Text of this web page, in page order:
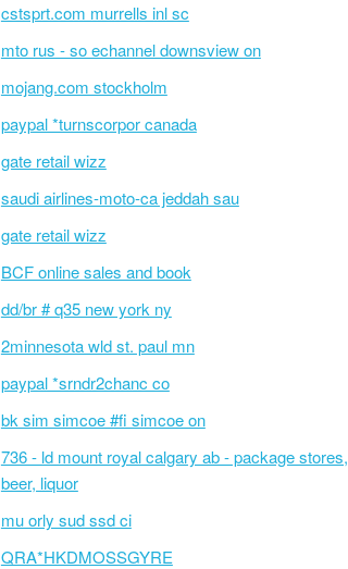
cstsprt.com murrells inl sc
mto rus - so echannel downsview on
mojang.com stockholm
paypal *turnscorpor canada
gate retail wizz
saudi airlines-moto-ca jeddah sau
gate retail wizz
BCF online sales and book
dd/br # q35 new york ny
2minnesota wld st. paul mn
paypal *srndr2chanc co
bk sim simcoe #fi simcoe on
736 - ld mount royal calgary ab - package stores,
beer, liquor
mu orly sud ssd ci
QRA*HKDMOSSGYRE